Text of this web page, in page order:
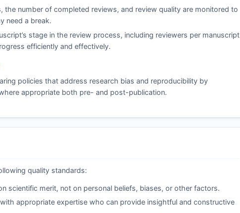
the number of completed reviews, and review quality are monitored to
need a break.
stage in the review process, including reviewers per manuscript
efficiently and effectively.
policies that address research bias and reproducibility by
appropriate both pre- and post-publication.
quality standards:
scientific merit, not on personal beliefs, biases, or other factors.
appropriate expertise who can provide insightful and constructive